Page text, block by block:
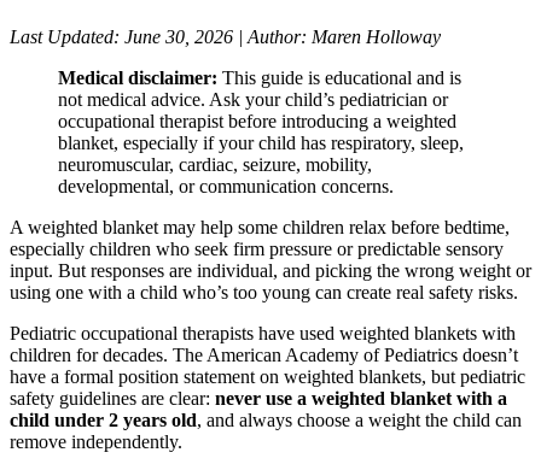
Last Updated: June 30, 2026 | Author: Maren Holloway
Medical disclaimer: This guide is educational and is
not medical advice. Ask your child’s pediatrician or
occupational therapist before introducing a weighted
blanket, especially if your child has respiratory, sleep,
neuromuscular, cardiac, seizure, mobility,
developmental, or communication concerns.
A weighted blanket may help some children relax before bedtime,
especially children who seek firm pressure or predictable sensory
input. But responses are individual, and picking the wrong weight or
using one with a child who’s too young can create real safety risks.
Pediatric occupational therapists have used weighted blankets with
children for decades. The American Academy of Pediatrics doesn’t
have a formal position statement on weighted blankets, but pediatric
safety guidelines are clear: never use a weighted blanket with a
child under 2 years old, and always choose a weight the child can
remove independently.